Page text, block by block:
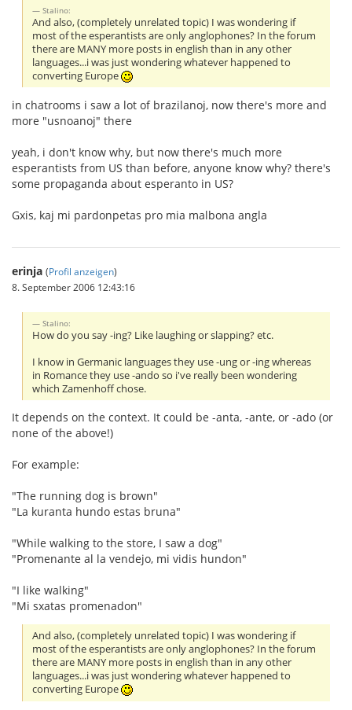
Stalino:
And also, (completely unrelated topic) I was wondering if
most of the esperantists are only anglophones? In the forum
there are MANY more posts in english than in any other
languages...i was just wondering whatever happened to
converting Europe
in chatrooms i saw a lot of brazilanoj, now there's more and
more "usnoanoj" there
yeah, i don't know why, but now there's much more
esperantists from US than before, anyone know why? there's
some propaganda about esperanto in US?
Gxis, kaj mi pardonpetas pro mia malbona angla
erinja (Profil anzeigen)
8. September 2006 12:43:16
Stalino:
How do you say -ing? Like laughing or slapping? etc.
I know in Germanic languages they use -ung or -ing whereas
in Romance they use -ando so i've really been wondering
which Zamenhoff chose.
It depends on the context. It could be -anta, -ante, or -ado (or
none of the above!)
For example:
"The running dog is brown"
"La kuranta hundo estas bruna"
"While walking to the store, I saw a dog"
"Promenante al la vendejo, mi vidis hundon"
"I like walking"
"Mi sxatas promenadon"
And also, (completely unrelated topic) I was wondering if
most of the esperantists are only anglophones? In the forum
there are MANY more posts in english than in any other
languages...i was just wondering whatever happened to
converting Europe